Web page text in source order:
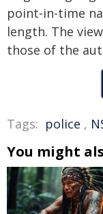
point-in-time
length. The
those of the
Tags: police ,
You might